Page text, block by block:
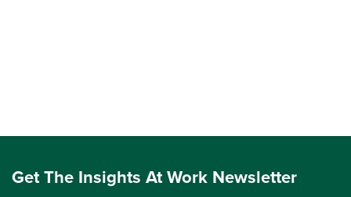
Get The Insights At Work Newsletter